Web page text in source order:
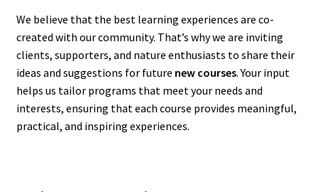
We believe that the best learning experiences are co-
created with our community. That’s why we are inviting
clients, supporters, and nature enthusiasts to share their
ideas and suggestions for future new courses. Your input
helps us tailor programs that meet your needs and
interests, ensuring that each course provides meaningful,
practical, and inspiring experiences.